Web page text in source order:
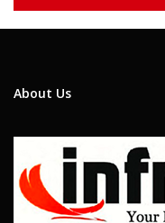
About Us